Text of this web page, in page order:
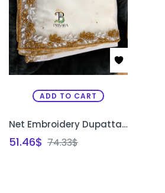
ADD TO CART
Net Embroidery Dupatta Shawl | Bridal Zardosi Work Net Dupatta for Saree & Lehenga Bangalore | PRISARA
51.46$ 74.33$